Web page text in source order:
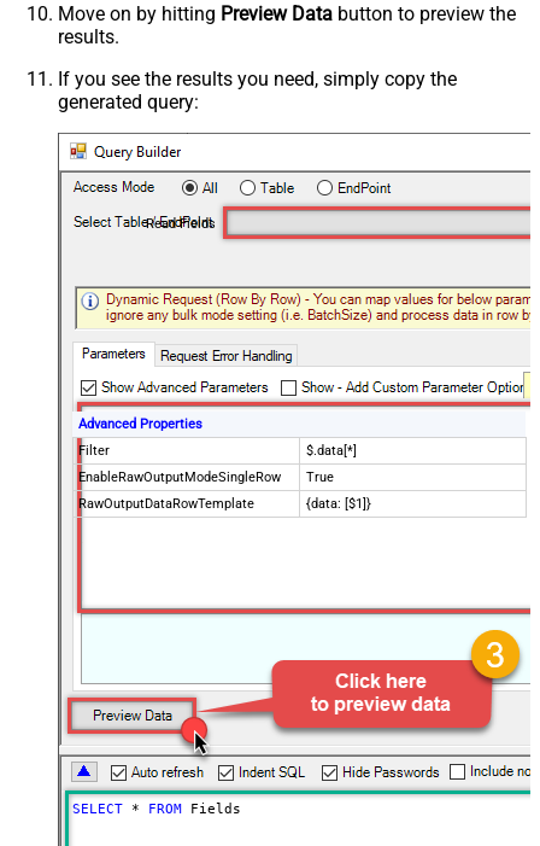
Move on by hitting Preview Data button to preview the
results.
If you see the results you need, simply copy the
generated query:
Read Fields
Advanced Properties
Filter
$.data[*]
EnableRawOutputModeSingleRow
True
RawOutputDataRowTemplate
{data: [$1]}
SELECT * FROM Fields